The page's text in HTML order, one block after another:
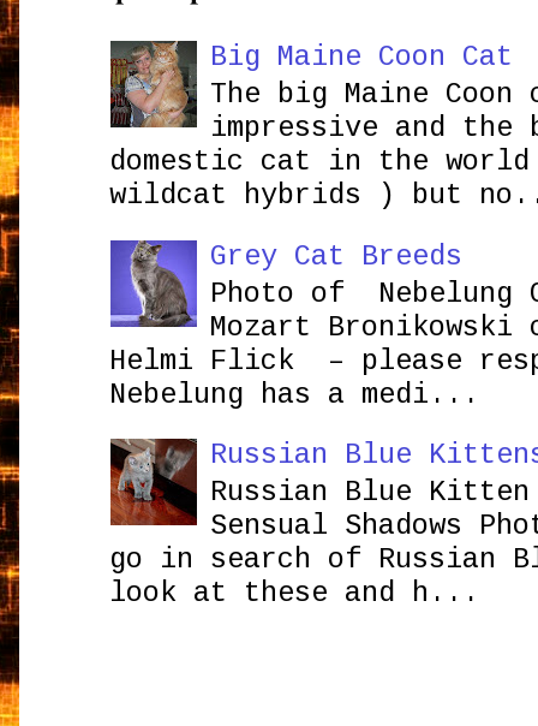
Big Maine Coon Cat
The big Maine
impressive and the
domestic cat in the
wildcat hybrids ) but
Grey Cat Breeds
Photo of Nebelung
Mozart
Helmi Flick – please
Nebelung has a medi...
Russian Blue
Russian Blue Kitten
Sensual Shadows
go in search of Russian
look at these and h...